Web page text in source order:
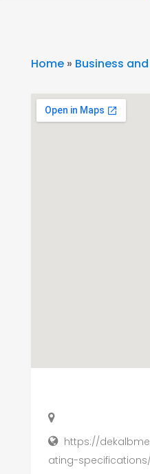
Home» Business
https://
ating-specifications/